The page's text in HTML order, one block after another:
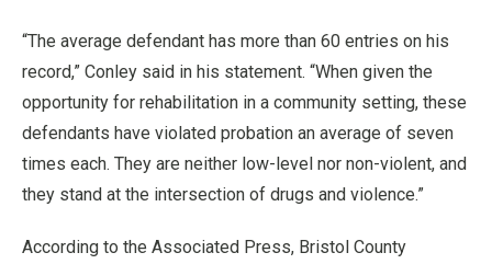
“The average defendant has more than 60 entries on his
record,” Conley said in his statement. “When given the
opportunity for rehabilitation in a community setting, these
defendants have violated probation an average of seven
times each. They are neither low-level nor non-violent, and
they stand at the intersection of drugs and violence.”
According to the Associated Press, Bristol County